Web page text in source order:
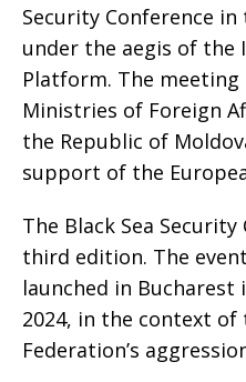
Security Conference in
under the aegis of the
Platform. The
Ministries of Foreign
the Republic of
support of the
The Black Sea
third edition. The
launched in Bucharest
2024, in the context of
Federation’s